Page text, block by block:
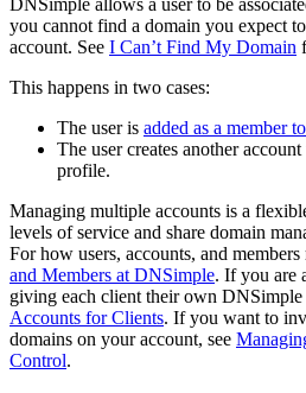
you cannot find a domain you expect
account. See I Can’t Find My Domain
This happens in two cases:
The user is added as a member
The user creates another
profile.
Managing multiple accounts is a
levels of service and share domain
For how users, accounts, and members
and Members at DNSimple. If you are
giving each client their own DNSimple
Accounts for Clients. If you want to
domains on your account, see
Control.